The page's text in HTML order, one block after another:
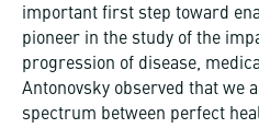
important first step toward
pioneer in the study of the
progression of disease,
Antonovsky observed that we
spectrum between perfect